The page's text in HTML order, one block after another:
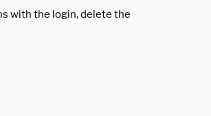
with the login, delete the